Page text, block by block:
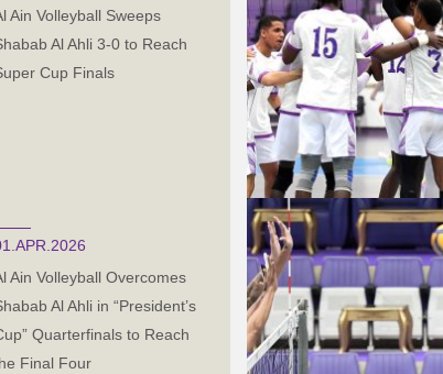
Ain Volleyball Sweeps
Al Ahli 3-0 to Reach
Cup Finals
Ain Volleyball Overcomes
Al Ahli in “President’s
Quarterfinals to Reach
Final Four